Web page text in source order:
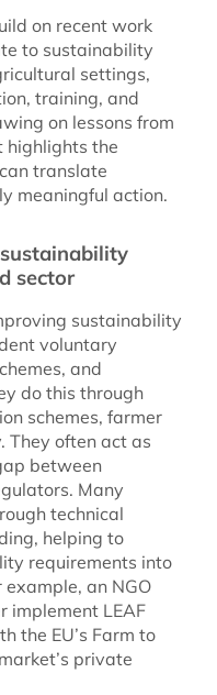
on recent work
to sustainability
settings,
training, and
on lessons from
highlights the
translate
meaningful action.
sector
sustainability
voluntary
and
do this through
schemes, farmer
They often act as
between
Many
technical
helping to
requirements into
an NGO
implement LEAF
the EU’s Farm to
private